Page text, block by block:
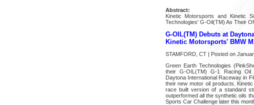
Abstract:
Kinetic Motorsports and Kinetic
Technologies' G-Oil(TM) As Their
G-OIL(TM) Debuts at
Kinetic Motorsports' BMW
STAMFORD, CT | Posted on
Green Earth Technologies
their G-OIL(TM) G-1 Racing
Daytona International Raceway in
their new motor oil products.
race built version of a standard
outperformed all the synthetic oils
Sports Car Challenge later this